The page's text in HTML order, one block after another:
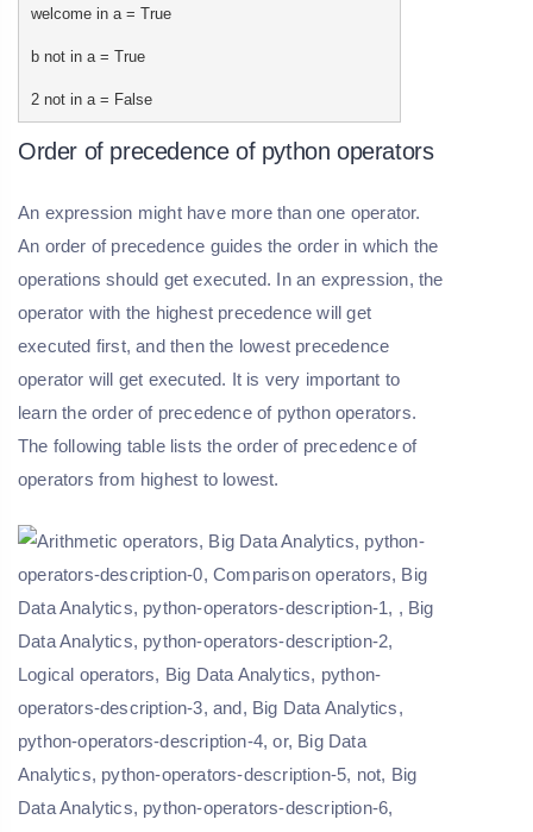
welcome in a = True
b not in a = True
2 not in a = False
Order of precedence of python operators
An expression might have more than one operator.
An order of precedence guides the order in which the
operations should get executed. In an expression, the
operator with the highest precedence will get
executed first, and then the lowest precedence
operator will get executed. It is very important to
learn the order of precedence of python operators.
The following table lists the order of precedence of
operators from highest to lowest.